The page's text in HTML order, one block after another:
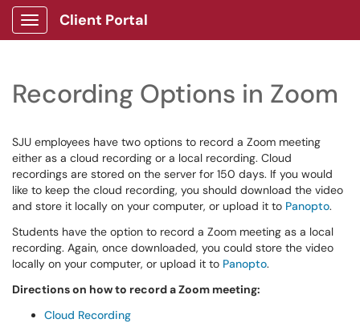
Show Applications Menu
Client Portal
Recording Options in Zoom
SJU employees have two options to record a Zoom meeting
either as a cloud recording or a local recording. Cloud
recordings are stored on the server for 150 days. If you would
like to keep the cloud recording, you should download the video
and store it locally on your computer, or upload it to Panopto.
Students have the option to record a Zoom meeting as a local
recording. Again, once downloaded, you could store the video
locally on your computer, or upload it to Panopto.
Directions on how to record a Zoom meeting:
Cloud Recording